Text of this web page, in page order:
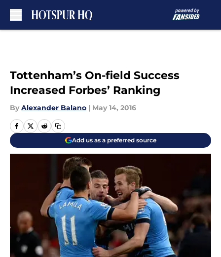
Tottenham’s On-field Success
Increased Forbes’ Ranking
By Alexander Balano | May 14, 2016
Add us as a preferred source